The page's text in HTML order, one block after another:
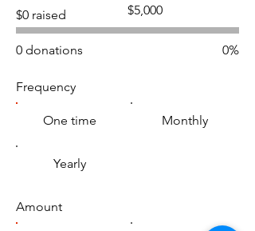
$0 raised
Fundraising
goal:
$5,000
0 donations 0%
Frequency
One time Monthly
Yearly
Amount